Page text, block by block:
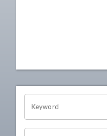
OHIO
Keyword